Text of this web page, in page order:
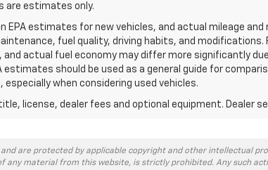
are estimates only.
EPA estimates for new vehicles, and actual mileage and
fuel quality, driving habits, and modifications.
actual fuel economy may differ more significantly
should be used as a general guide for
when considering used vehicles.
license, dealer fees and optional equipment. Dealer
are protected by applicable copyright and other intellectual
material from this website, is strictly prohibited. Any such